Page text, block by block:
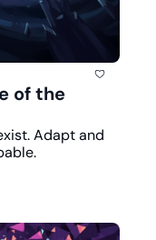
of the
Adapt and